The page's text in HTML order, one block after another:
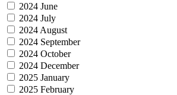
2024 June
2024 July
2024 August
2024 September
2024 October
2024 December
2025 January
2025 February